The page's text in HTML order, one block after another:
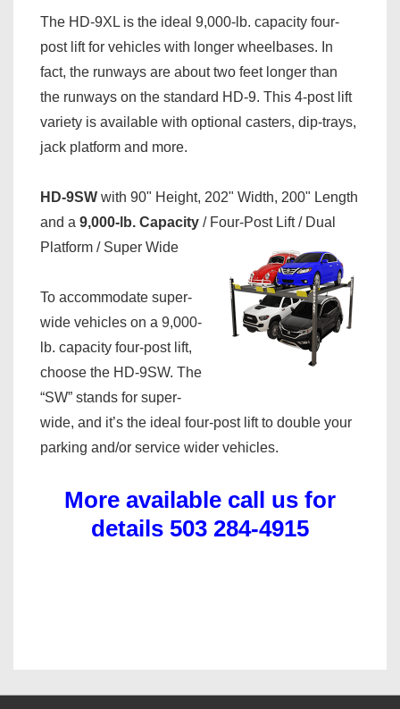
The HD-9XL is the ideal 9,000-lb. capacity four-
post lift for vehicles with longer wheelbases. In
fact, the runways are about two feet longer than
the runways on the standard HD-9. This 4-post lift
variety is available with optional casters, dip-trays,
jack platform and more.
HD-9SW with 90" Height, 202" Width, 200" Length
and a 9,000-lb. Capacity / Four-Post Lift / Dual
Platform / Super Wide
To accommodate super-
wide vehicles on a 9,000-
lb. capacity four-post lift,
choose the HD-9SW. The
“SW” stands for super-
wide, and it’s the ideal four-post lift to double your
parking and/or service wider vehicles.
More available call us for
details 503 284-4915